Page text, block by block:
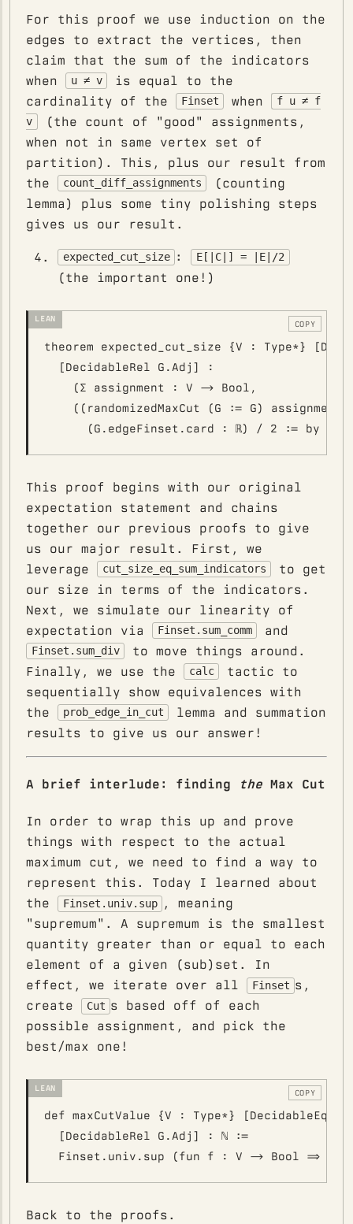
For this proof we use induction on the
edges to extract the vertices, then
claim that the sum of the indicators
when
u ≠ v
is equal to the
cardinality of the
Finset when
f u ≠ f
v
(the count of "good" assignments,
when not in same vertex set of
partition). This, plus our result from
the
count_diff_assignments
(counting
lemma) plus some tiny polishing steps
gives us our result.
expected_cut_size : E[|C|] = |E|/2
(the important one!)
theorem expected_cut_size {V : Type*}
  [DecidableRel G.Adj] :
    (∑ assignment : V -> Bool,
((randomizedMaxCut (G := G)
COPY
This proof begins with our original
expectation statement and chains
together our previous proofs to give
us our major result. First, we
leverage
cut_size_eq_sum_indicators
to get
our size in terms of the indicators.
Next, we simulate our linearity of
expectation via
Finset.sum_comm and
Finset.sum_div
to move things around.
Finally, we use the
calc
tactic to
sequentially show equivalences with
the
prob_edge_in_cut
lemma and summation
results to give us our answer!
A brief interlude: finding the Max Cut
In order to wrap this up and prove
things with respect to the actual
maximum cut, we need to find a way to
represent this. Today I learned about
the
Finset.univ.sup
, meaning
"supremum". A supremum is the smallest
quantity greater than or equal to each
element of a given (sub)set. In
effect, we iterate over all
Finset s,
create
Cut s based off of each
possible assignment, and pick the
best/max one!
def maxCutValue {V : Type*} [DecidableEq
  [DecidableRel G.Adj] : ℕ :=
COPY
Back to the proofs.